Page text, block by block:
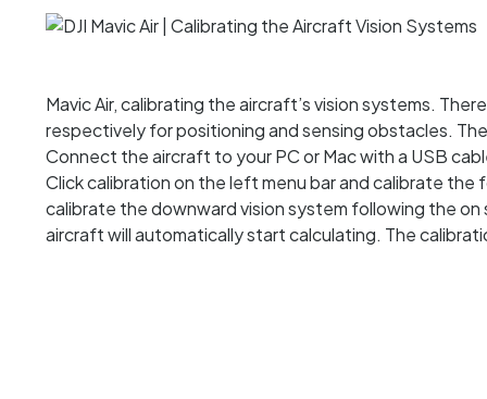
Mavic Air, calibrating the aircraft’s vision systems.
respectively for positioning and sensing obstacles.
Connect the aircraft to your PC or Mac with a USB
Click calibration on the left menu bar and calibrate
calibrate the downward vision system following the
aircraft will automatically start calculating. The